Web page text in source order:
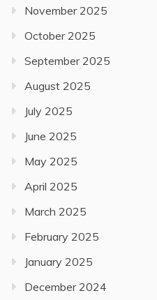
November 2025
October 2025
September 2025
August 2025
July 2025
June 2025
May 2025
April 2025
March 2025
February 2025
January 2025
December 2024